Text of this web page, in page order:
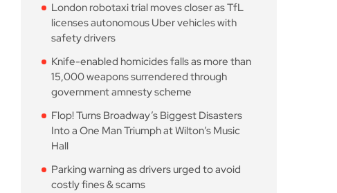
London robotaxi trial moves closer as TfL
licenses autonomous Uber vehicles with
safety drivers
Knife-enabled homicides falls as more than
15,000 weapons surrendered through
government amnesty scheme
Flop! Turns Broadway’s Biggest Disasters
Into a One Man Triumph at Wilton’s Music
Hall
Parking warning as drivers urged to avoid
costly fines & scams